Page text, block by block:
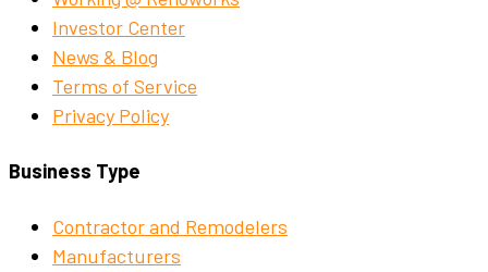
Investor Center
News & Blog
Terms of Service
Privacy Policy
Business Type
Contractor and Remodelers
Manufacturers